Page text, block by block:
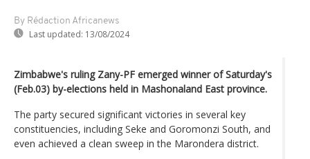
By Rédaction Africanews
Last updated: 13/08/2024
Zimbabwe's ruling Zany-PF emerged winner of Saturday's
(Feb.03) by-elections held in Mashonaland East province.
The party secured significant victories in several key
constituencies, including Seke and Goromonzi South, and
even achieved a clean sweep in the Marondera district.